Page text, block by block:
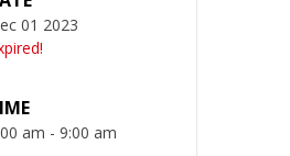
01 2023
am - 9:00 am